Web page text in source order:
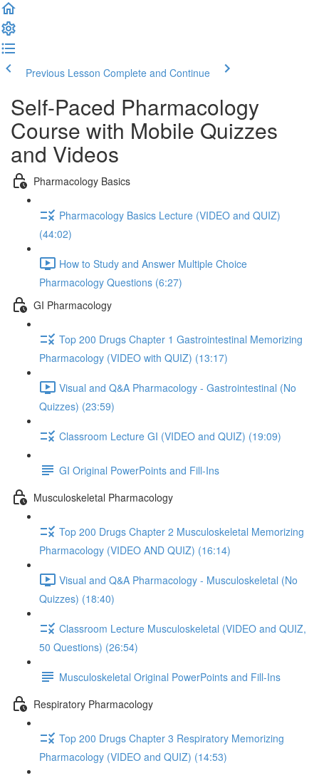
Previous Lesson Complete and Continue
Self-Paced Pharmacology
Course with Mobile Quizzes
and Videos
Pharmacology Basics
Pharmacology Basics Lecture (VIDEO and QUIZ)
(44:02)
How to Study and Answer Multiple Choice
Pharmacology Questions (6:27)
GI Pharmacology
Top 200 Drugs Chapter 1 Gastrointestinal Memorizing
Pharmacology (VIDEO with QUIZ) (13:17)
Visual and Q&A Pharmacology - Gastrointestinal (No
Quizzes) (23:59)
Classroom Lecture GI (VIDEO and QUIZ) (19:09)
GI Original PowerPoints and Fill-Ins
Musculoskeletal Pharmacology
Top 200 Drugs Chapter 2 Musculoskeletal Memorizing
Pharmacology (VIDEO AND QUIZ) (16:14)
Visual and Q&A Pharmacology - Musculoskeletal (No
Quizzes) (18:40)
Classroom Lecture Musculoskeletal (VIDEO and QUIZ,
50 Questions) (26:54)
Musculoskeletal Original PowerPoints and Fill-Ins
Respiratory Pharmacology
Top 200 Drugs Chapter 3 Respiratory Memorizing
Pharmacology (VIDEO and QUIZ) (14:53)